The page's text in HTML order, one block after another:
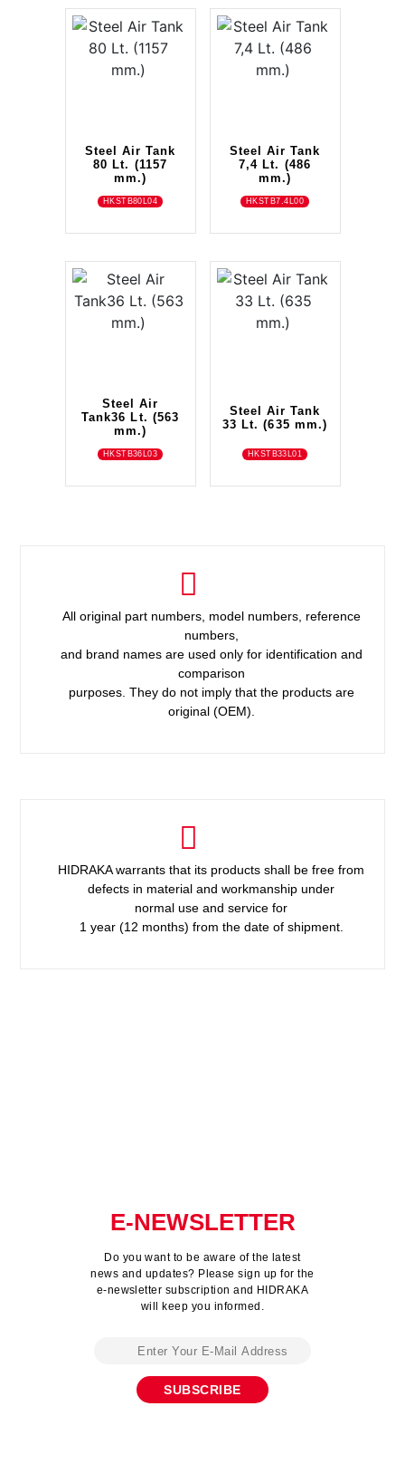
Steel Air Tank
80 Lt. (1157
mm.)
HKSTB80L04
Steel Air Tank
7,4 Lt. (486
mm.)
HKSTB7.4L00
Steel Air
Tank36 Lt. (563
mm.)
HKSTB36L03
Steel Air Tank
33 Lt. (635 mm.)
HKSTB33L01
All original part numbers, model numbers, reference
numbers,
and brand names are used only for identification and
comparison
purposes. They do not imply that the products are
original (OEM).
HIDRAKA warrants that its products shall be free from
defects in material and workmanship under
normal use and service for
1 year (12 months) from the date of shipment.
E-NEWSLETTER
Do you want to be aware of the latest
news and updates? Please sign up for the
e-newsletter subscription and HIDRAKA
will keep you informed.